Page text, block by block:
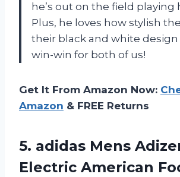
he’s out on the field playing
Plus, he loves how stylish
their black and white design
win-win for both of us!
Get It From Amazon Now:
Amazon & FREE Returns
5. adidas Mens
Electric American